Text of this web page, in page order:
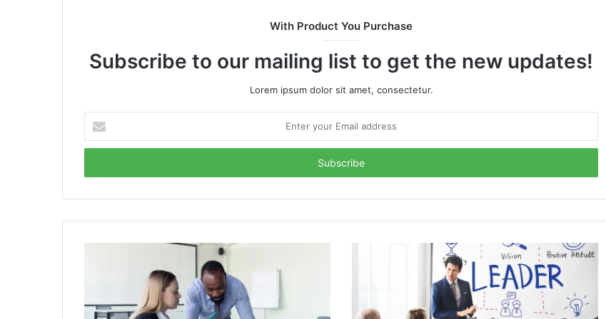
With Product You Purchase
Subscribe to our mailing list to get the new updates!
Lorem ipsum dolor sit amet, consectetur.
your
Email